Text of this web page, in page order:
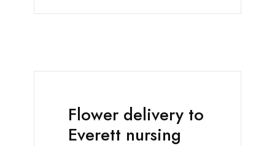
Flower delivery to
Everett nursing